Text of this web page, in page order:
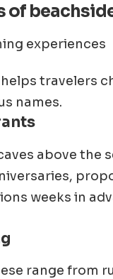
of
travelers
names.
above the
weeks in
range from